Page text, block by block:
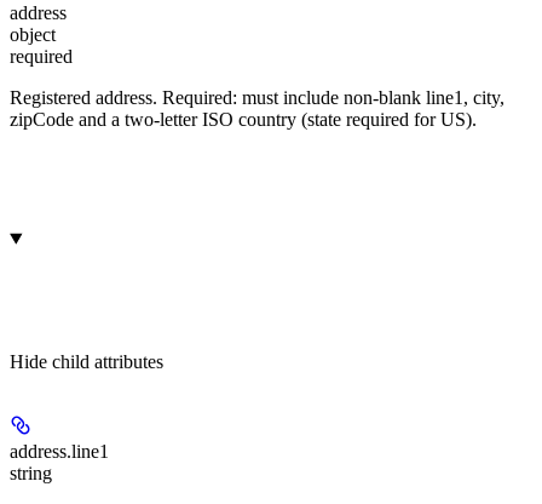
address
object
required
Registered address. Required: must include non-blank line1, city,
zipCode and a two-letter ISO country (state required for US).
Hide child attributes
address.line1
string